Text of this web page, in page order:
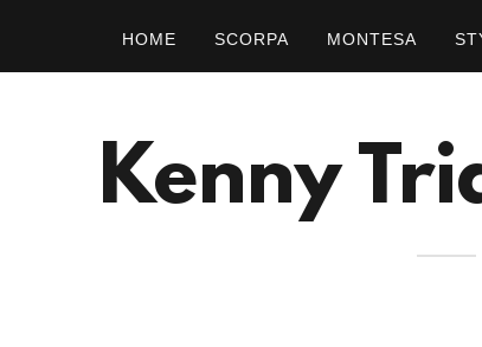
HOME SCORPA MONTESA
Kenny